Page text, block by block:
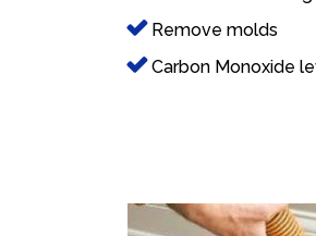
Remove molds
Carbon Monoxide